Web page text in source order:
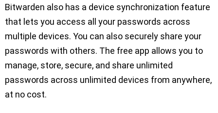
Bitwarden also has a device synchronization feature
that lets you access all your passwords across
multiple devices. You can also securely share your
passwords with others. The free app allows you to
manage, store, secure, and share unlimited
passwords across unlimited devices from anywhere,
at no cost.